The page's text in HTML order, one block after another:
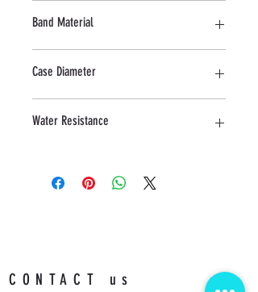
Band Material
Case Diameter
Water Resistance
CONTACT us